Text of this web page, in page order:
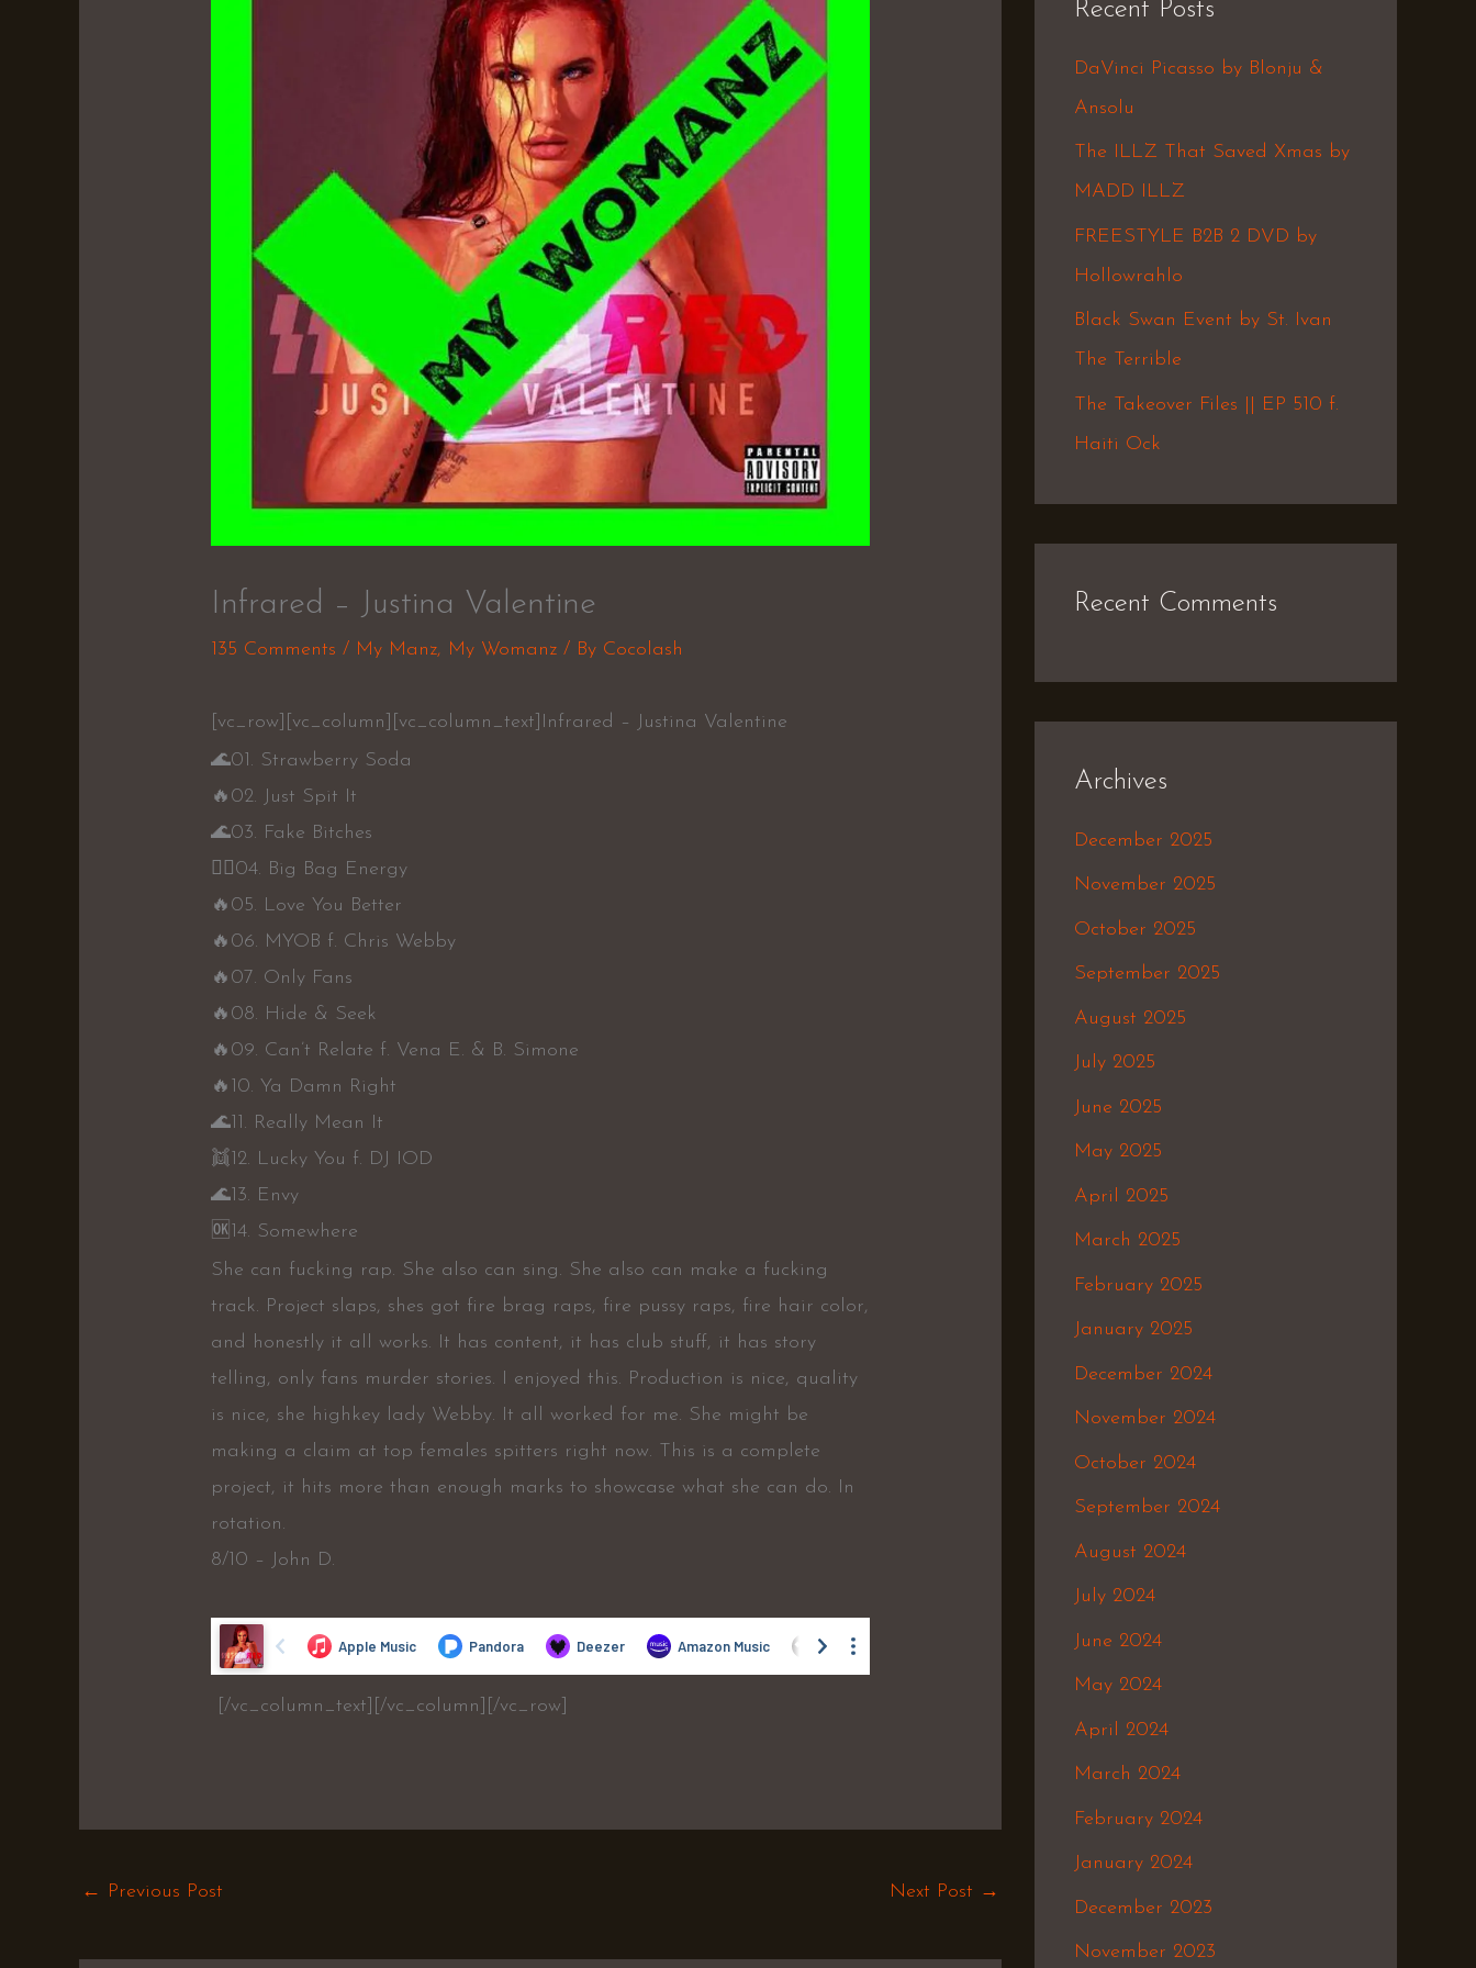
Infrared – Justina Valentine
135 Comments / My Manz, My Womanz / By Cocolash
[vc_row][vc_column][vc_column_text]Infrared – Justina Valentine
🌊01. Strawberry Soda
🔥 02. Just Spit It
🌊03. Fake Bitches
👍🏾04. Big Bag Energy
🔥 05. Love You Better
🔥 06. MYOB f. Chris Webby
🔥 07. Only Fans
🔥 08. Hide & Seek
🔥 09. Can’t Relate f. Vena E. & B. Simone
🔥 10. Ya Damn Right
🌊11. Really Mean It
👯12. Lucky You f. DJ IOD
🌊13. Envy
🆗14. Somewhere
She can fucking rap. She also can sing. She also can make a fucking
track. Project slaps, shes got fire brag raps, fire pussy raps, fire hair color,
and honestly it all works. It has content, it has club stuff, it has story
telling, only fans murder stories. I enjoyed this. Production is nice, quality
is nice, she highkey lady Webby. It all worked for me. She might be
making a claim at top females spitters right now. This is a complete
project, it hits more than enough marks to showcase what she can do. In
rotation.
8/10 – John D.
[/vc_column_text][/vc_column][/vc_row]
← Previous Post Next Post →
c
Recent Posts
DaVinci Picasso by Blonju &
Ansolu
The ILLZ That Saved Xmas by
MADD ILLZ
FREESTYLE B2B 2 DVD by
Hollowrahlo
Black Swan Event by St. Ivan
The Terrible
The Takeover Files || EP 510 f.
Haiti Ock
Recent Comments
Archives
December 2025
November 2025
October 2025
September 2025
August 2025
July 2025
June 2025
May 2025
April 2025
March 2025
February 2025
January 2025
December 2024
November 2024
October 2024
September 2024
August 2024
July 2024
June 2024
May 2024
April 2024
March 2024
February 2024
January 2024
December 2023
November 2023